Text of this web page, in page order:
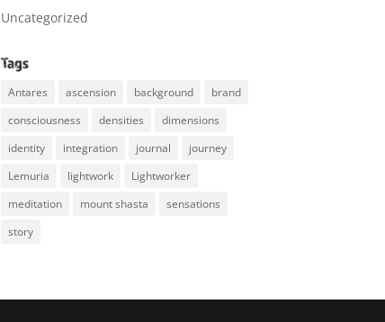
Uncategorized
Tags
Antares ascension background
brand
consciousness
densities
dimensions
identity
integration journal
journey
Lemuria
lightwork
Lightworker
meditation
mount shasta
sensations
story